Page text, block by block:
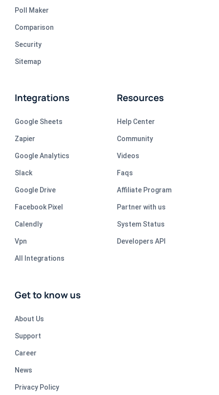
Poll Maker
Comparison
Security
Sitemap
Integrations
Google Sheets
Zapier
Google Analytics
Slack
Google Drive
Facebook Pixel
Calendly
Vpn
All Integrations
Resources
Help Center
Community
Videos
Faqs
Affiliate Program
Partner with us
System Status
Developers API
Get to know us
About Us
Support
Career
News
Privacy Policy